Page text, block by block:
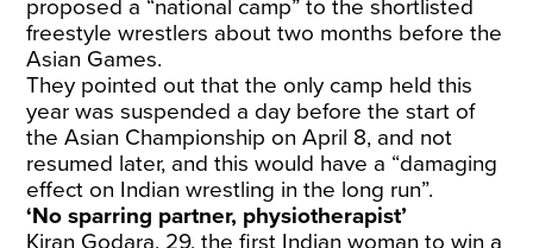
proposed a “national camp” to the shortlisted
freestyle wrestlers about two months before the
Asian Games.
They pointed out that the only camp held this
year was suspended a day before the start of
the Asian Championship on April 8, and not
resumed later, and this would have a “damaging
effect on Indian wrestling in the long run”.
‘No sparring partner, physiotherapist’
Kiran Godara, 29, the first Indian woman to win a